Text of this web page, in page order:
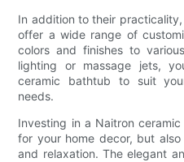
In addition to their
offer a wide range of
colors and finishes to
lighting or massage jets,
ceramic bathtub to suit
needs.
Investing in a Naitron
for your home decor, but
and relaxation. The elegant